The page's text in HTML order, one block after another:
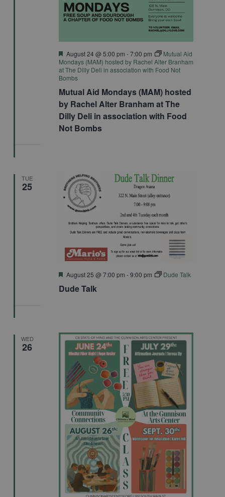
Mutual Aid Mondays (MAM) hosted
by Rachel Alter Branham at The
Dilly Deli in association with Food
Not Bombs
Featured
August 24 @ 5:00 pm -7:00 pm
Mutual Aid
Mondays (MAM) hosted by Rachel Alter Branham
at The Dilly Deli in association with Food Not
Bombs
TUE
25
Dude Talk
Featured
August 25 @ 7:00 pm -9:00 pm Dude Talk
WED
26